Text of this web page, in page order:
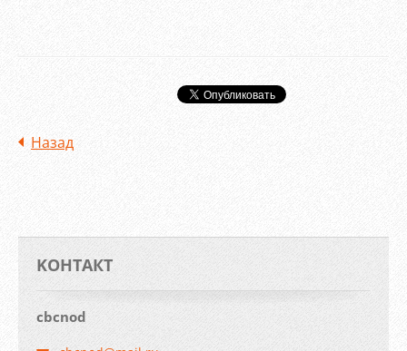
Назад
KOНТАКТ
cbcnod